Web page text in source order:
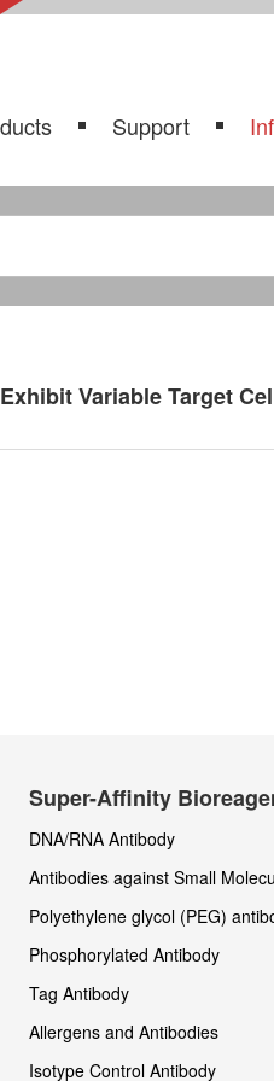
Support
Variable Target
Super-Affinity
DNA/RNA Antibody
Antibodies against Small
Polyethylene glycol (PEG)
Phosphorylated Antibody
Tag Antibody
Allergens and Antibodies
Isotype Control Antibody